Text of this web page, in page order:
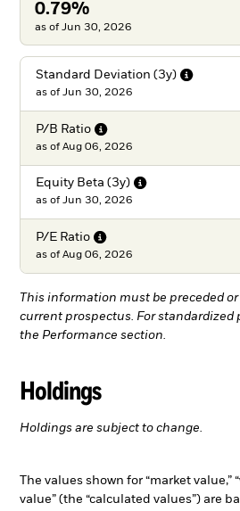
0.79%
as of Jun 30, 2026
Standard Deviation (3y)
as of Jun 30, 2026
P/B Ratio
as of Aug 06, 2026
Equity Beta (3y)
as of Jun 30, 2026
P/E Ratio
as of Aug 06, 2026
This information must be preceded
current prospectus. For standardized
the Performance section.
Holdings
Holdings are subject to change.
The values shown for “market value,”
value” (the “calculated values”) are